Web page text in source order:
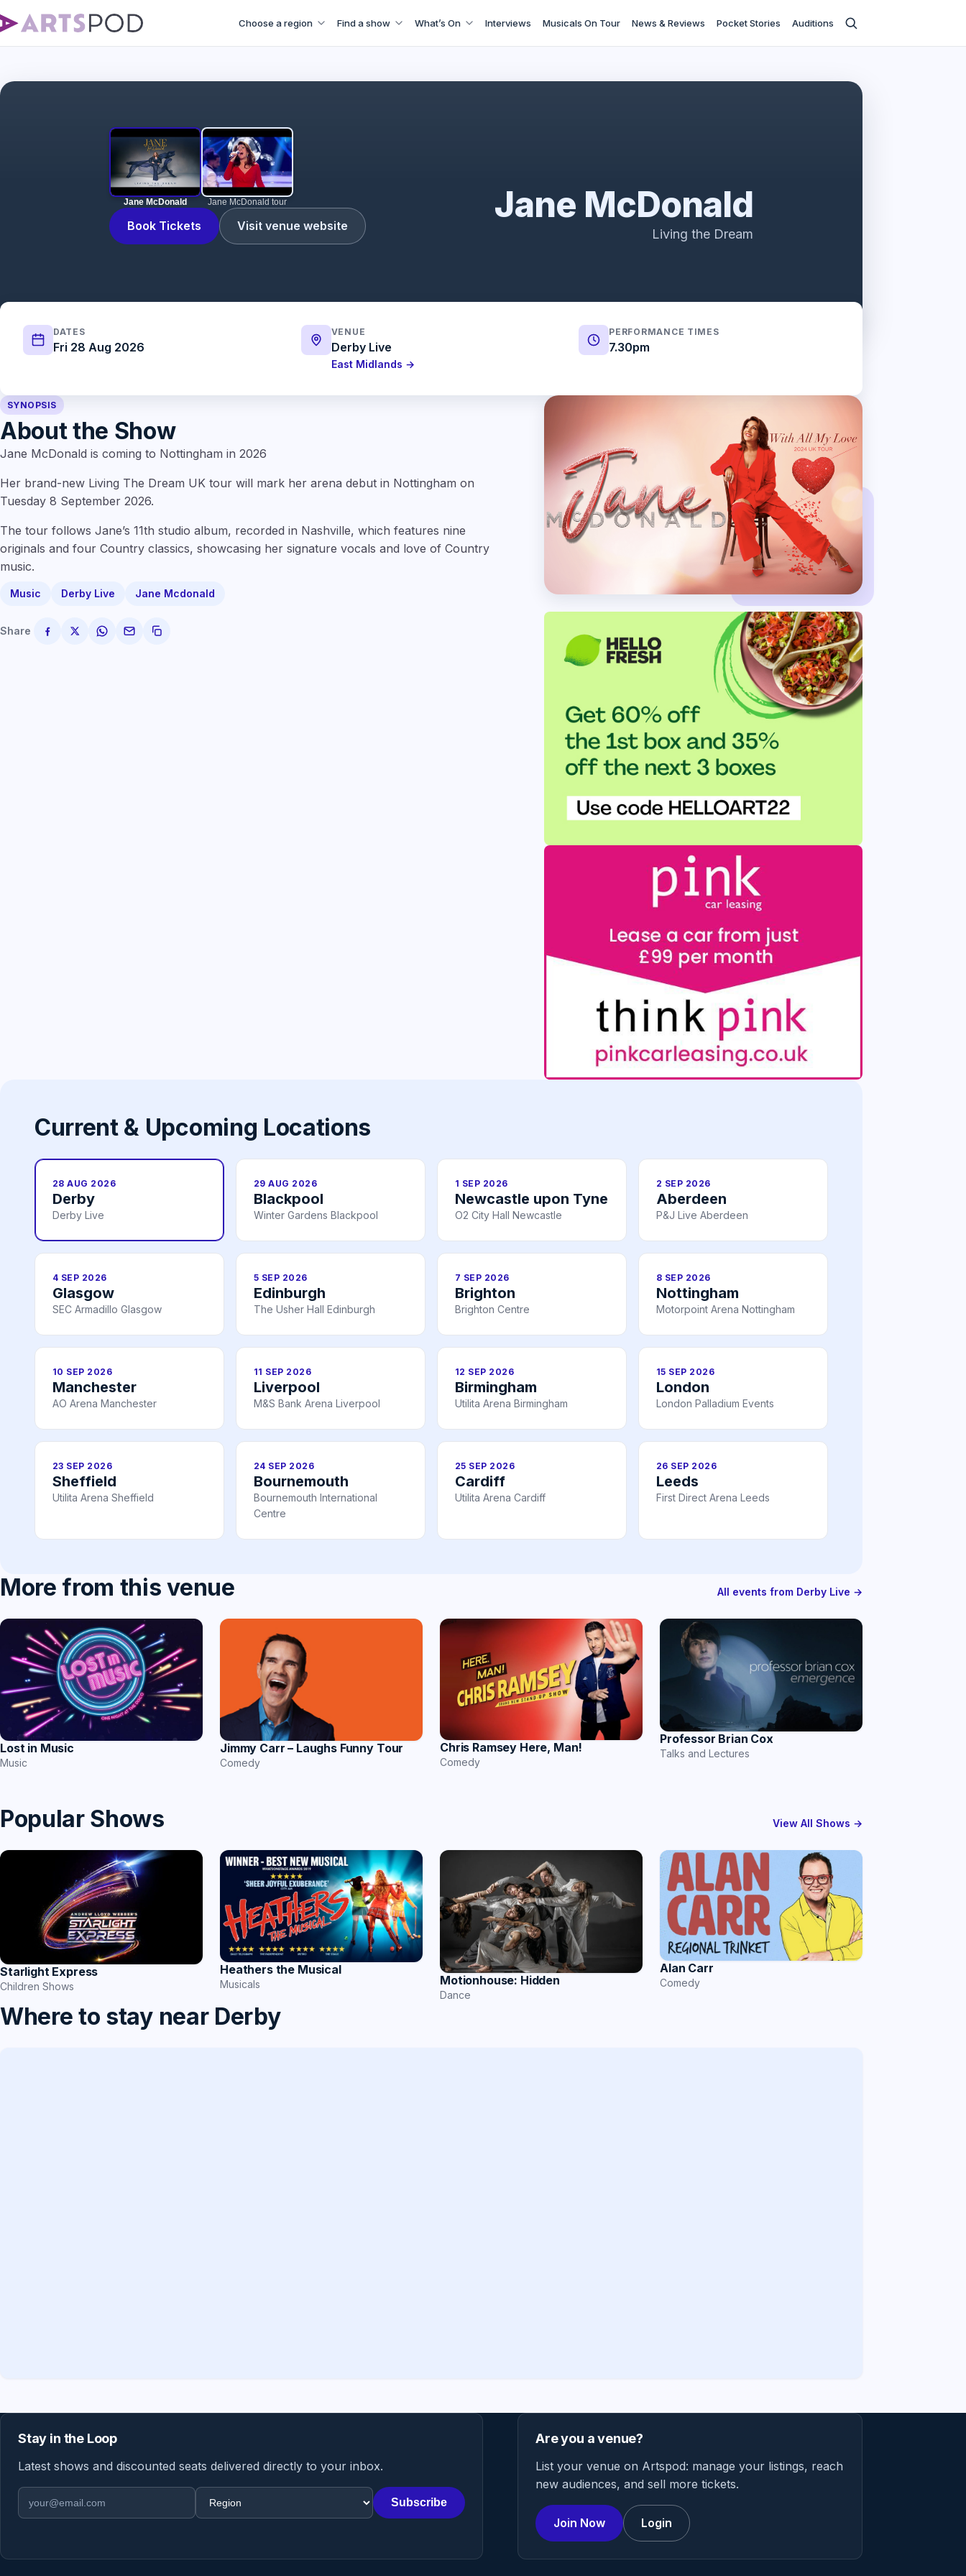
Choose a region Find a show What’s On Interviews Musicals On Tour News & Reviews Pocket Stories Auditions
Jane McDonald Jane McDonald tour
Book Tickets Visit venue website Jane McDonald
Living the Dream
DATES
Fri 28 Aug 2026
VENUE
Derby Live
East Midlands →
PERFORMANCE TIMES
7.30pm
SYNOPSIS
About the Show
Jane McDonald is coming to Nottingham in 2026
Her brand-new Living The Dream UK tour will mark her arena debut in Nottingham on
Tuesday 8 September 2026.
The tour follows Jane’s 11th studio album, recorded in Nashville, which features nine
originals and four Country classics, showcasing her signature vocals and love of Country
music.
Music Derby Live Jane Mcdonald
Share
Current & Upcoming Locations
28 AUG 2026
Derby
Derby Live
29 AUG 2026
Blackpool
Winter Gardens Blackpool
1 SEP 2026
Newcastle upon Tyne
O2 City Hall Newcastle
2 SEP 2026
Aberdeen
P&J Live Aberdeen
4 SEP 2026
Glasgow
SEC Armadillo Glasgow
5 SEP 2026
Edinburgh
The Usher Hall Edinburgh
7 SEP 2026
Brighton
Brighton Centre
8 SEP 2026
Nottingham
Motorpoint Arena Nottingham
10 SEP 2026
Manchester
AO Arena Manchester
11 SEP 2026
Liverpool
M&S Bank Arena Liverpool
12 SEP 2026
Birmingham
Utilita Arena Birmingham
15 SEP 2026
London
London Palladium Events
23 SEP 2026
Sheffield
Utilita Arena Sheffield
24 SEP 2026
Bournemouth
Bournemouth International
Centre
25 SEP 2026
Cardiff
Utilita Arena Cardiff
26 SEP 2026
Leeds
First Direct Arena Leeds
More from this venue All events from Derby Live →
Lost in Music
Music
Jimmy Carr – Laughs Funny Tour
Comedy
Chris Ramsey Here, Man!
Comedy
Professor Brian Cox
Talks and Lectures
Popular Shows View All Shows →
Starlight Express
Children Shows
Heathers the Musical
Musicals Motionhouse: Hidden
Dance
Alan Carr
Comedy
Where to stay near Derby
Stay in the Loop
Latest shows and discounted seats delivered directly to your inbox.
Email address
Region
Subscribe
Are you a venue?
List your venue on Artspod: manage your listings, reach
new audiences, and sell more tickets.
Join Now Login